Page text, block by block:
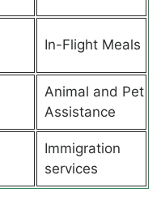
In-Flight Meals
Animal and Pet
Assistance
Immigration
services